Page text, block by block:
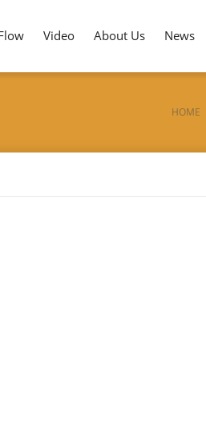
Video About Us News
HOME